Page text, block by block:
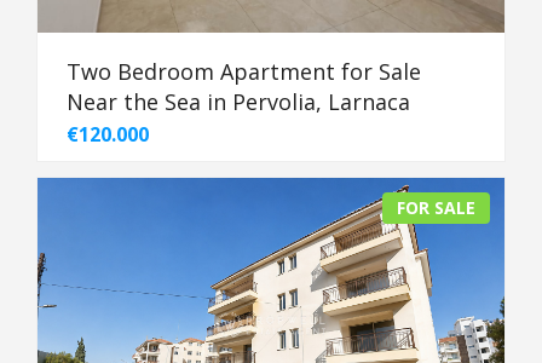
Two Bedroom Apartment for Sale
Near the Sea in Pervolia, Larnaca
€120.000
FOR SALE